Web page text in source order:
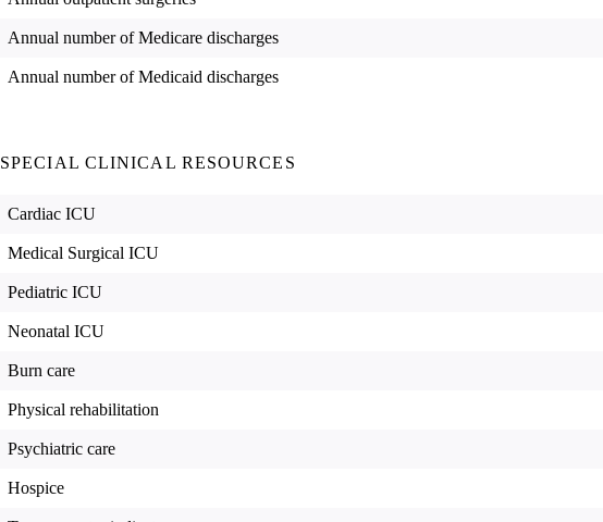
Annual number of Medicare discharges
Annual number of Medicaid discharges
SPECIAL CLINICAL RESOURCES
Cardiac ICU
Medical Surgical ICU
Pediatric ICU
Neonatal ICU
Burn care
Physical rehabilitation
Psychiatric care
Hospice